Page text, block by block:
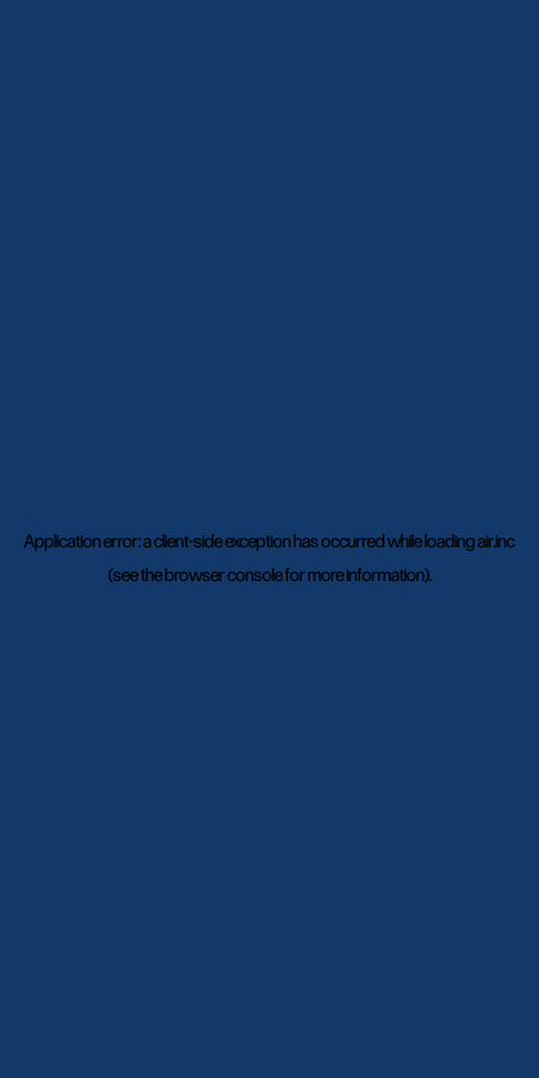
Application error: aclient-side exception has occurred while loadingair.inc
(see thebrowser consolefor more information).